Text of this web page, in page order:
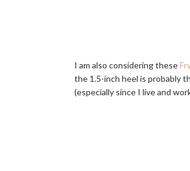
I am also considering these
the 1.5-inch heel is probably
(especially since I live and